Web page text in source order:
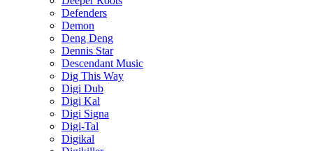
Defenders
Demon
Deng Deng
Dennis Star
Descendant Music
Dig This Way
Digi Dub
Digi Kal
Digi Signa
Digi-Tal
Digikal